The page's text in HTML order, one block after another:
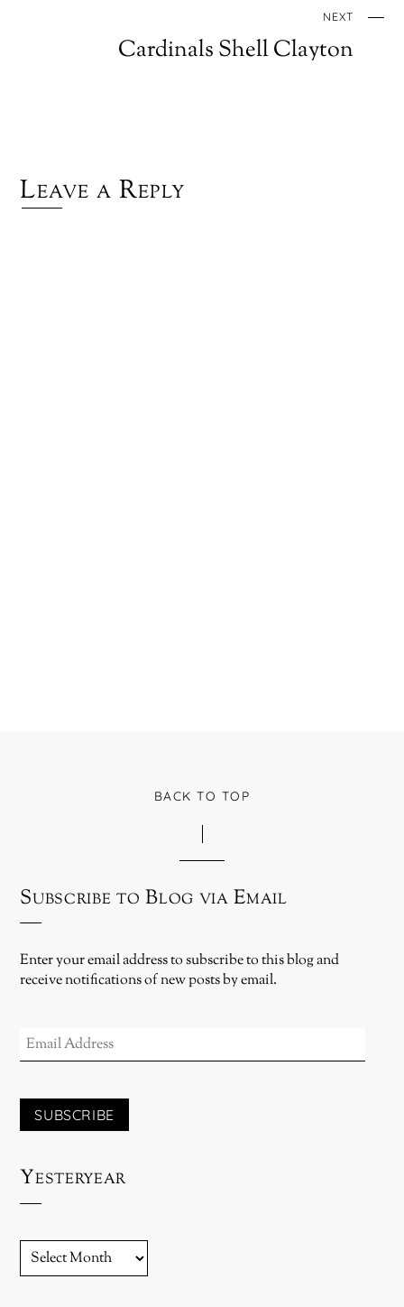
NEXT
Cardinals Shell Clayton
Leave a Reply
BACK TO TOP
Subscribe to Blog via Email
Enter your email address to subscribe to this blog and
receive notifications of new posts by email.
ADDRESS
SUBSCRIBE
Yesteryear
YESTERYEAR